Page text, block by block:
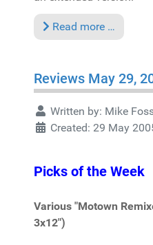
Read more …
Reviews May 29,
Written by: Mike
Created: 29 May
Picks of the Week
Various "Motown
3x12")